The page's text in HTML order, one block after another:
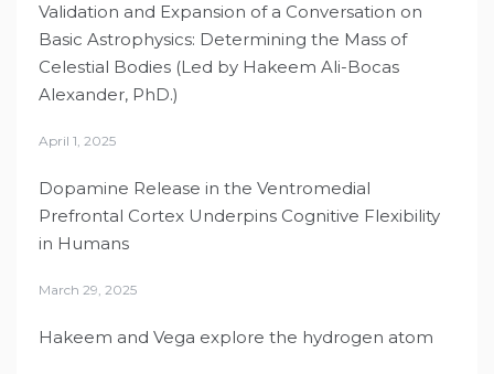
Validation and Expansion of a Conversation on
Basic Astrophysics: Determining the Mass of
Celestial Bodies (Led by Hakeem Ali-Bocas
Alexander, PhD.)
April 1, 2025
Dopamine Release in the Ventromedial
Prefrontal Cortex Underpins Cognitive Flexibility
in Humans
March 29, 2025
Hakeem and Vega explore the hydrogen atom